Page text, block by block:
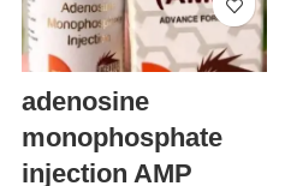
adenosine
monophosphate
injection AMP